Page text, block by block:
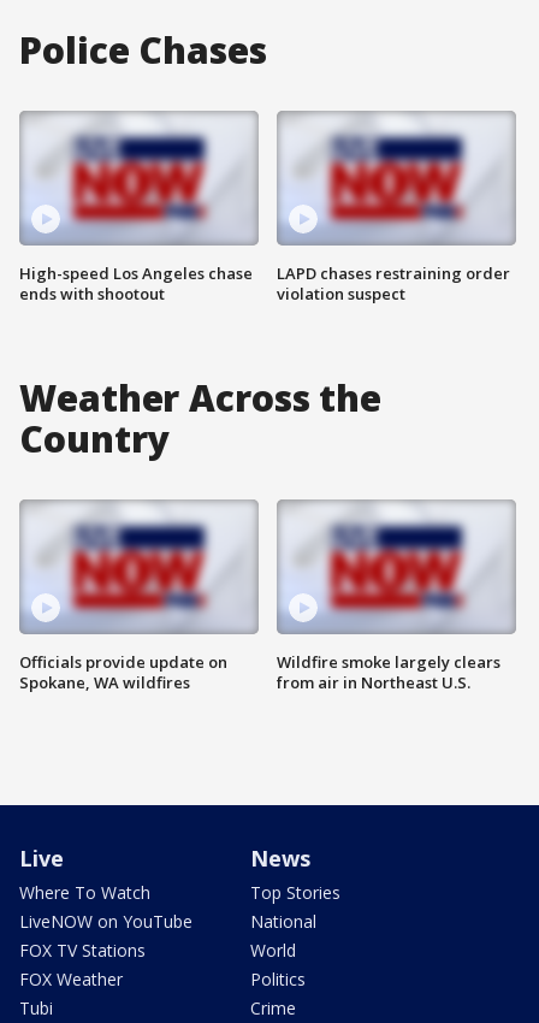
Police Chases
High-speed Los Angeles chase
ends with shootout
LAPD chases restraining order
violation suspect
Weather Across the
Country
Officials provide update on
Spokane, WA wildfires
Wildfire smoke largely clears
from air in Northeast U.S.
Live
Where To Watch
LiveNOW on YouTube
FOX TV Stations
FOX Weather
Tubi
News
Top Stories
National
World
Politics
Crime